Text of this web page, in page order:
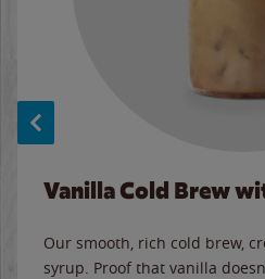
Vanilla Cold Brew
Our smooth, rich cold brew,
syrup. Proof that vanilla